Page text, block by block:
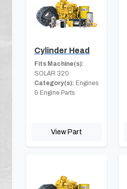
Cylinder Head
Fits Machine(s):
SOLAR 320
Category(s): Engines
& Engine Parts
View Part